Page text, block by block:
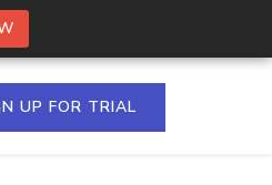
UP FOR TRIAL